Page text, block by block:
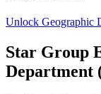
Unlock Geographic
Star Group
Department